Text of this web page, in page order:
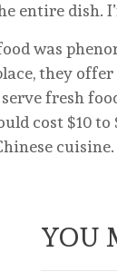
entire dish.
was
they
fresh
cost $10
cuisine.
YOU